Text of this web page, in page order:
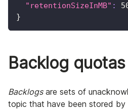
"retentionSizeInMB" :
}
Backlog quotas
Backlogsare sets of
topic that have been stored by